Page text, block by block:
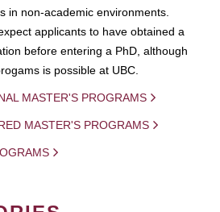
in non-academic environments.
applicants to have obtained a
before entering a PhD, although
is possible at UBC.
MASTER'S PROGRAMS
MASTER'S PROGRAMS